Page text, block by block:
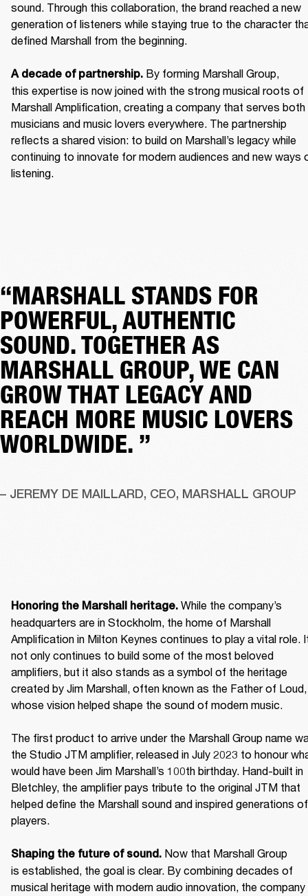
sound. Through this collaboration, the brand reached a new
generation of listeners while staying true to the character
defined Marshall from the beginning.
A decade of partnership. By forming Marshall Group,
this expertise is now joined with the strong musical roots of
Marshall Amplification, creating a company that serves both
musicians and music lovers everywhere. The partnership
reflects a shared vision: to build on Marshall’s legacy while
continuing to innovate for modern audiences and new ways
listening.
“MARSHALL STANDS FOR
POWERFUL, AUTHENTIC
SOUND. TOGETHER AS
MARSHALL GROUP, WE CAN
GROW THAT LEGACY AND
REACH MORE MUSIC LOVERS
WORLDWIDE. ”
– JEREMY DE MAILLARD, CEO, MARSHALL GROUP
Honoring the Marshall heritage. While the company’s
headquarters are in Stockholm, the home of Marshall
Amplification in Milton Keynes continues to play a vital role.
not only continues to build some of the most beloved
amplifiers, but it also stands as a symbol of the heritage
created by Jim Marshall, often known as the Father of Loud,
whose vision helped shape the sound of modern music.
The first product to arrive under the Marshall Group name
the Studio JTM amplifier, released in July 2023 to honour
would have been Jim Marshall’s 100th birthday. Hand-built in
Bletchley, the amplifier pays tribute to the original JTM that
helped define the Marshall sound and inspired generations of
players.
Shaping the future of sound. Now that Marshall Group
is established, the goal is clear. By combining decades of
musical heritage with modern audio innovation, the company